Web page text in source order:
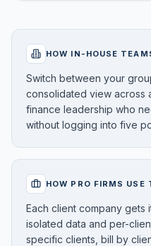
HOW IN-HOUSE
Switch between your
consolidated view across
finance leadership who
without logging into five
HOW PRO FIRMS USE
Each client company gets
isolated data and per-
specific clients, bill by